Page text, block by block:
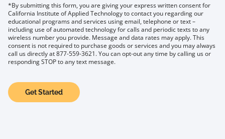
*By submitting this form, you are giving your express written consent for
California Institute of Applied Technology to contact you regarding our
educational programs and services using email, telephone or text –
including use of automated technology for calls and periodic texts to any
wireless number you provide. Message and data rates may apply. This
consent is not required to purchase goods or services and you may always
call us directly at 877-559-3621. You can opt-out any time by calling us or
responding STOP to any text message.
Get Started